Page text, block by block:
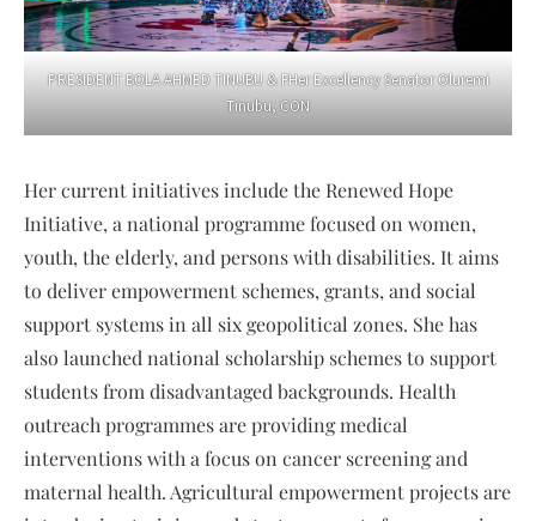
PRESIDENT BOLA AHMED TINUBU & FHer Excellency Senator Oluremi
Tinubu, CON
Her current initiatives include the Renewed Hope
Initiative, a national programme focused on women,
youth, the elderly, and persons with disabilities. It aims
to deliver empowerment schemes, grants, and social
support systems in all six geopolitical zones. She has
also launched national scholarship schemes to support
students from disadvantaged backgrounds. Health
outreach programmes are providing medical
interventions with a focus on cancer screening and
maternal health. Agricultural empowerment projects are